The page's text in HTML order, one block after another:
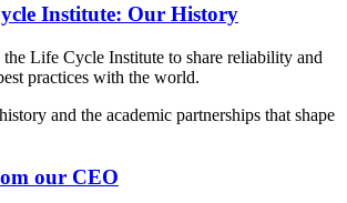
Institute: Our History
Life Cycle Institute to share reliability and
practices with the world.
and the academic partnerships that shape
our CEO